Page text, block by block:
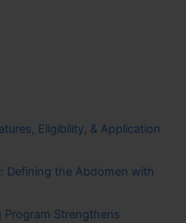
Eligibility, & Application
Defining the Abdomen with
Program Strengthens